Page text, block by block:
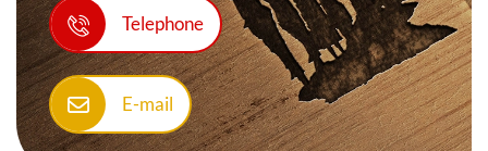
Telephone
E-mail